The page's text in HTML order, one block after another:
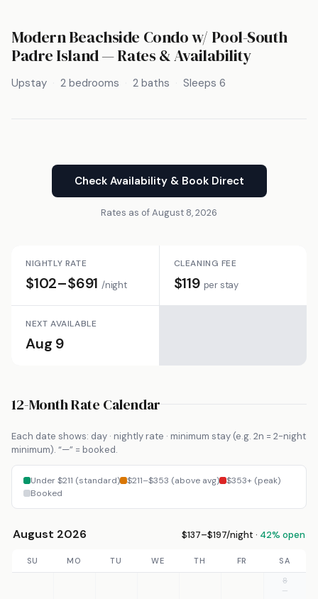
Modern Beachside Condo w/ Pool-South
Padre Island — Rates & Availability
Upstay 2 bedrooms 2 baths Sleeps 6
Check Availability & Book Direct
Rates as of August 8, 2026
NIGHTLY RATE
$102–$691 /night
CLEANING FEE
$119 per stay
NEXT AVAILABLE
Aug 9
12-Month Rate Calendar
Each date shows: day · nightly rate · minimum stay (e.g. 2n = 2-night
minimum). “—” = booked.
Under $211 (standard) $211–$353 (above avg)
$353+ (peak)
Booked
August 2026 $137–$197/night · 42% open
SU MO TU WE TH FR
SA
8
—